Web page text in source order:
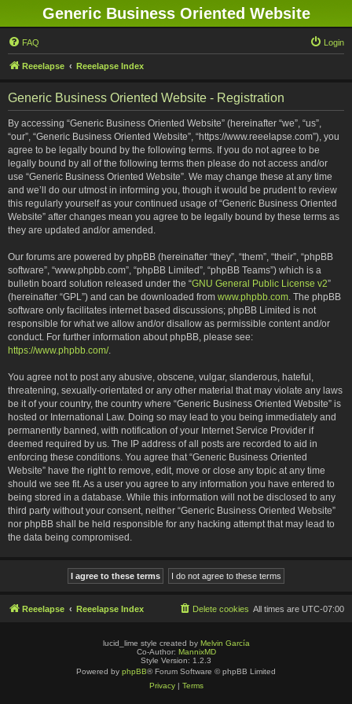
Generic Business Oriented Website
FAQ Login
Reeelapse Reeelapse Index
Generic Business Oriented Website - Registration
By accessing “Generic Business Oriented Website” (hereinafter “we”, “us”,
“our”, “Generic Business Oriented Website”, “https://www.reeelapse.com”), you
agree to be legally bound by the following terms. If you do not agree to be
legally bound by all of the following terms then please do not access and/or
use “Generic Business Oriented Website”. We may change these at any time
and we’ll do our utmost in informing you, though it would be prudent to review
this regularly yourself as your continued usage of “Generic Business Oriented
Website” after changes mean you agree to be legally bound by these terms as
they are updated and/or amended.
Our forums are powered by phpBB (hereinafter “they”, “them”, “their”, “phpBB
software”, “www.phpbb.com”, “phpBB Limited”, “phpBB Teams”) which is a
bulletin board solution released under the “GNU General Public License v2”
(hereinafter “GPL”) and can be downloaded from www.phpbb.com. The phpBB
software only facilitates internet based discussions; phpBB Limited is not
responsible for what we allow and/or disallow as permissible content and/or
conduct. For further information about phpBB, please see:
https://www.phpbb.com/.
You agree not to post any abusive, obscene, vulgar, slanderous, hateful,
threatening, sexually-orientated or any other material that may violate any laws
be it of your country, the country where “Generic Business Oriented Website” is
hosted or International Law. Doing so may lead to you being immediately and
permanently banned, with notification of your Internet Service Provider if
deemed required by us. The IP address of all posts are recorded to aid in
enforcing these conditions. You agree that “Generic Business Oriented
Website” have the right to remove, edit, move or close any topic at any time
should we see fit. As a user you agree to any information you have entered to
being stored in a database. While this information will not be disclosed to any
third party without your consent, neither “Generic Business Oriented Website”
nor phpBB shall be held responsible for any hacking attempt that may lead to
the data being compromised.
Reeelapse Reeelapse Index All times are UTC-07:00
Delete cookies
lucid_lime style created by Melvin García
Co-Author: MannixMD
Style Version: 1.2.3
Powered by phpBB® Forum Software © phpBB Limited
Privacy| Terms